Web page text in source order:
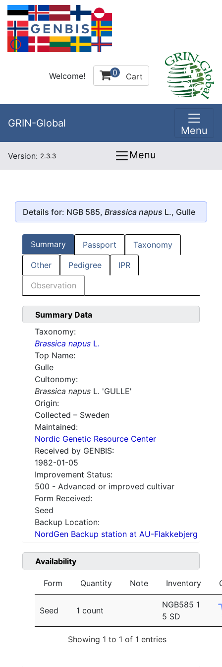
Welcome! 0 Cart
GRIN-Global
Menu
Version: 2.3.3 Menu
Details for: NGB 585, Brassica napus L., Gulle
Summary Passport Taxonomy
Other Pedigree IPR
Observation
Summary Data
Taxonomy:
Brassica napus L.
Top Name:
Gulle
Cultonomy:
Brassica napus L. 'GULLE'
Origin:
Collected – Sweden
Maintained:
Nordic Genetic Resource Center
Received by GENBIS:
1982-01-05
Improvement Status:
500 - Advanced or improved cultivar
Form Received:
Seed
Backup Location:
NordGen Backup station at AU-Flakkebjerg
Availability
Form Quantity Note Inventory
Seed 1 count
NGB585 1
5 SD
Showing 1 to 1 of 1 entries